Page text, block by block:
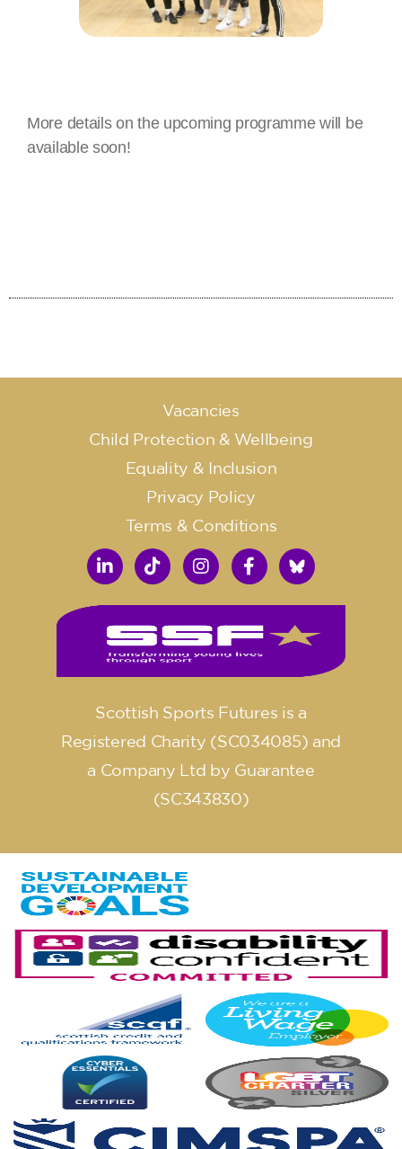
More details on the upcoming programme will be
available soon!
Vacancies
Child Protection & Wellbeing
Equality & Inclusion
Privacy Policy
Terms & Conditions
Scottish Sports Futures is a
Registered Charity (SC034085) and
a Company Ltd by Guarantee
(SC343830)